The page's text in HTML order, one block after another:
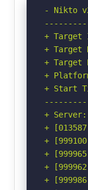
- Nikto
+
+ Target
+
+
+ Start
+ Server:
+
+
+
+
+